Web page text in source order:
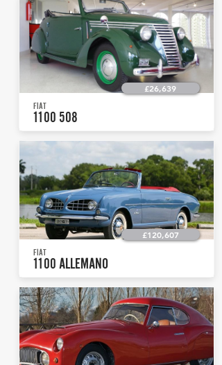
£26,639
FIAT
1100 508
£120,607
FIAT
1100 ALLEMANO